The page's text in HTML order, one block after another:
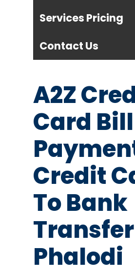
Services Pricing
Contact Us
A2Z
Card Bill
Credit
To Bank
Phalodi